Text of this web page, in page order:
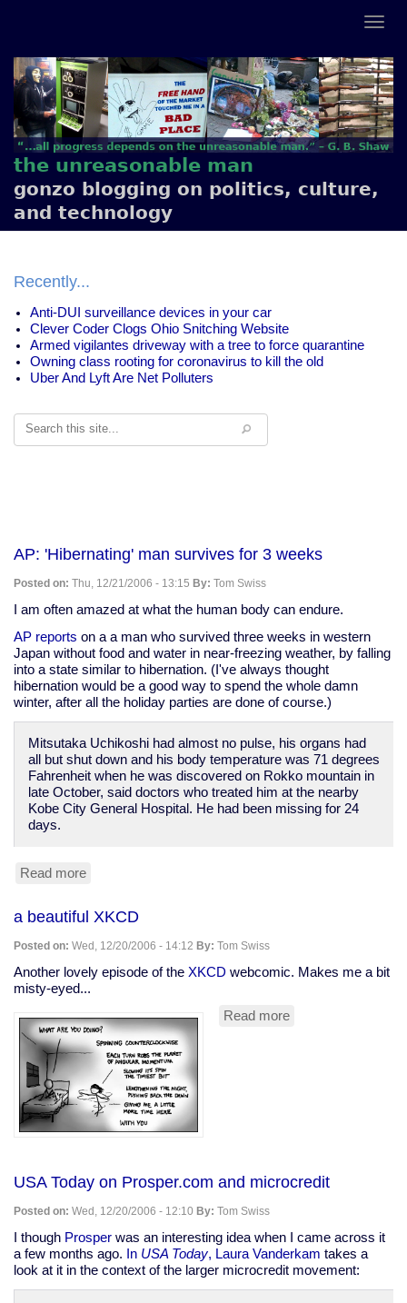
the unreasonable man
gonzo blogging on politics, culture,
and technology
Recently...
Anti-DUI surveillance devices in your car
Clever Coder Clogs Ohio Snitching Website
Armed vigilantes driveway with a tree to force quarantine
Owning class rooting for coronavirus to kill the old
Uber And Lyft Are Net Polluters
Search
AP: 'Hibernating' man survives for 3 weeks
Posted on: Thu, 12/21/2006 - 13:15 By: Tom Swiss
I am often amazed at what the human body can endure.
AP reports on a a man who survived three weeks in western
Japan without food and water in near-freezing weather, by falling
into a state similar to hibernation. (I've always thought
hibernation would be a good way to spend the whole damn
winter, after all the holiday parties are done of course.)
Mitsutaka Uchikoshi had almost no pulse, his organs had
all but shut down and his body temperature was 71 degrees
Fahrenheit when he was discovered on Rokko mountain in
late October, said doctors who treated him at the nearby
Kobe City General Hospital. He had been missing for 24
days.
Read more
man
survives
for
3
a beautiful XKCD
Posted on: Wed, 12/20/2006 - 14:12 By: Tom Swiss
Another lovely episode of the XKCD webcomic. Makes me a bit
misty-eyed...
Read more
USA Today on Prosper.com and microcredit
Posted on: Wed, 12/20/2006 - 12:10 By: Tom Swiss
I though Prosper was an interesting idea when I came across it
a few months ago.
In USA Today, Laura Vanderkam takes a
look at it in the context of the larger microcredit movement: